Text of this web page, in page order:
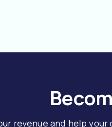
revenue and help